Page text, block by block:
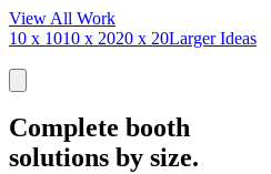
View All Work
10 x 1010 x 2020 x 20Larger Ideas
Complete booth
solutions by size.